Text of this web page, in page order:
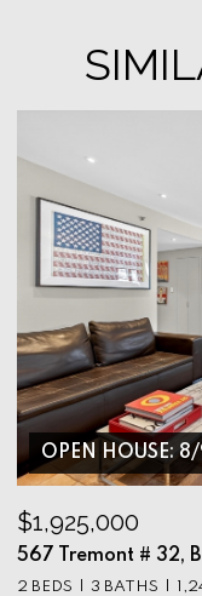
OPEN HOUSE:
$1,925,000
567 Tremont # 32,
2 BEDS 3 BATHS